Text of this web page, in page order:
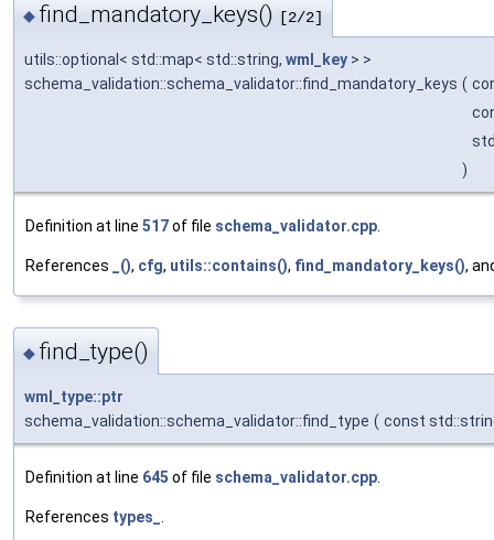
◆ find_mandatory_keys() [2/2]
utils::optional< std::map< std::string, wml_key > >
schema_validation::schema_validator::find_mandatory_keys (
)
Definition at line 517of file schema_validator.cpp.
References _(), cfg, utils::contains(), find_mandatory_keys(),
◆ find_type()
wml_type::ptr
schema_validation::schema_validator::find_type ( const
Definition at line 645 of file schema_validator.cpp
References types_